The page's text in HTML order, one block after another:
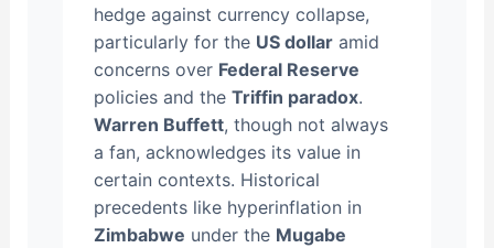
hedge against currency collapse,
particularly for the US dollaramid
concerns over Federal Reserve
policies and the Triffin paradox.
Warren Buffett, though not always
a fan, acknowledges its value in
certain contexts. Historical
precedents like hyperinflation in
Zimbabwe under the Mugabe